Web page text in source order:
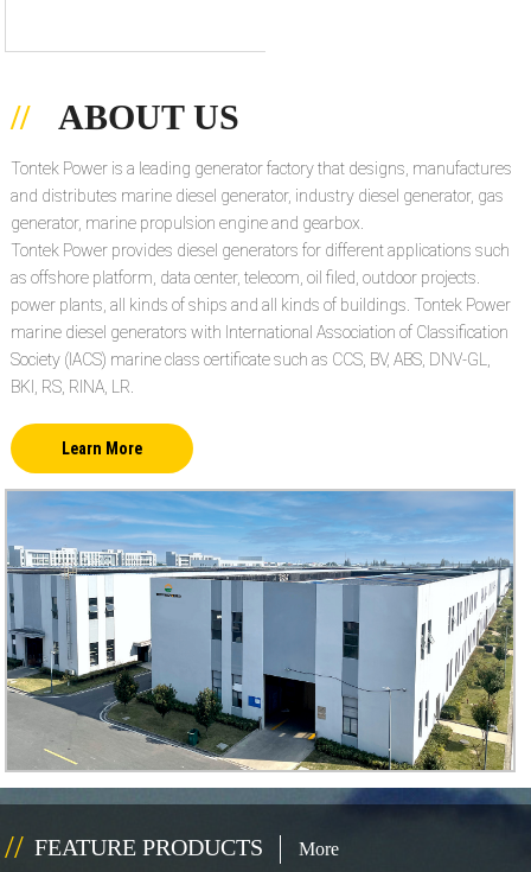
ABOUT US
Tontek Power is a leading generator factory that designs, manufactures
and distributes marine diesel generator, industry diesel generator, gas
generator, marine propulsion engine and gearbox.
Tontek Power provides diesel generators for different applications such
as offshore platform, data center, telecom, oil filed, outdoor projects.
power plants, all kinds of ships and all kinds of buildings. Tontek Power
marine diesel generators with International Association of Classification
Society (IACS) marine class certificate such as CCS, BV, ABS, DNV-GL,
BKI, RS, RINA, LR.
Learn More
FEATURE PRODUCTS More